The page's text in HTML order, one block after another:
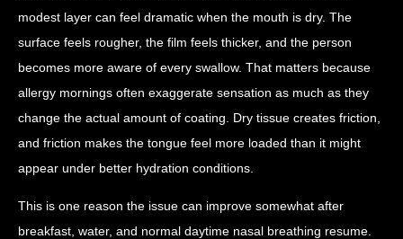
modest layer can feel dramatic when the mouth is dry. The
surface feels rougher, the film feels thicker, and the person
becomes more aware of every swallow. That matters because
allergy mornings often exaggerate sensation as much as they
change the actual amount of coating. Dry tissue creates friction,
and friction makes the tongue feel more loaded than it might
appear under better hydration conditions.
This is one reason the issue can improve somewhat after
breakfast, water, and normal daytime nasal breathing resume.